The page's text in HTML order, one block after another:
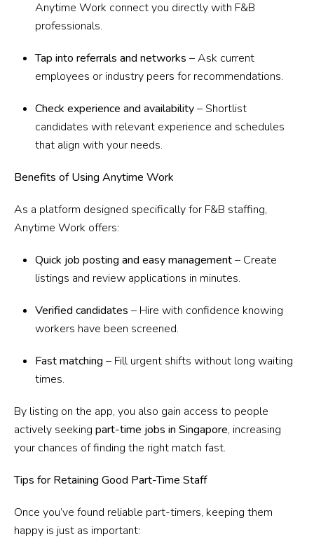
Anytime Work connect you directly with F&B
professionals.
Tap into referrals and networks – Ask current
employees or industry peers for recommendations.
Check experience and availability– Shortlist
candidates with relevant experience and schedules
that align with your needs.
Benefits of Using Anytime Work
As a platform designed specifically for F&B staffing,
Anytime Work offers:
Quick job posting and easy management– Create
listings and review applications in minutes.
Verified candidates – Hire with confidence knowing
workers have been screened.
Fast matching – Fill urgent shifts without long waiting
times.
By listing on the app, you also gain access to people
actively seeking part-time jobs in Singapore, increasing
your chances of finding the right match fast.
Tips for Retaining Good Part-Time Staff
Once you’ve found reliable part-timers, keeping them
happy is just as important: